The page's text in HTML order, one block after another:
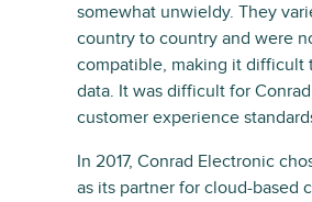
somewhat unwieldy. They
country to country and were
compatible, making it difficult
data. It was difficult for
customer experience
In 2017, Conrad Electronic
as its partner for cloud-based